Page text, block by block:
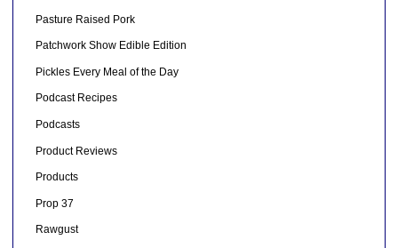
Pasture Raised Pork
Patchwork Show Edible Edition
Pickles Every Meal of the Day
Podcast Recipes
Podcasts
Product Reviews
Products
Prop 37
Rawgust